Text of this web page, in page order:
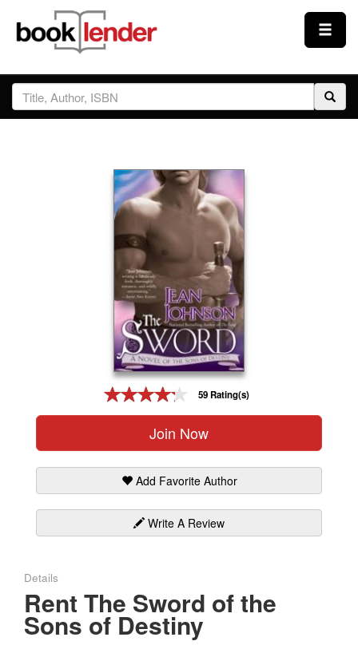
Close
Sign In
59 Rating(s)
Join Now
Add Favorite Author
Write A Review
Details
Rent The Sword of the
Sons of Destiny